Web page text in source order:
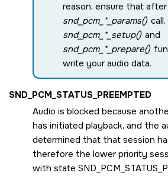
reason, ensure that after
snd_pcm_*_params()
snd_pcm_*_setup() and
snd_pcm_*_prepare()
write your audio data.
SND_PCM_STATUS_PREEMPTED
Audio is blocked because
has initiated playback, and the
determined that that session
therefore the lower priority
with state